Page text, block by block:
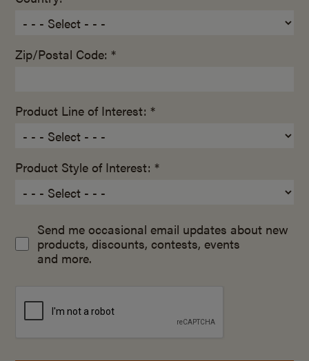
Zip/Postal Code: *
Product Line of Interest: *
Product Style of Interest: *
Send me occasional email updates about new
products, discounts, contests, events
and more.